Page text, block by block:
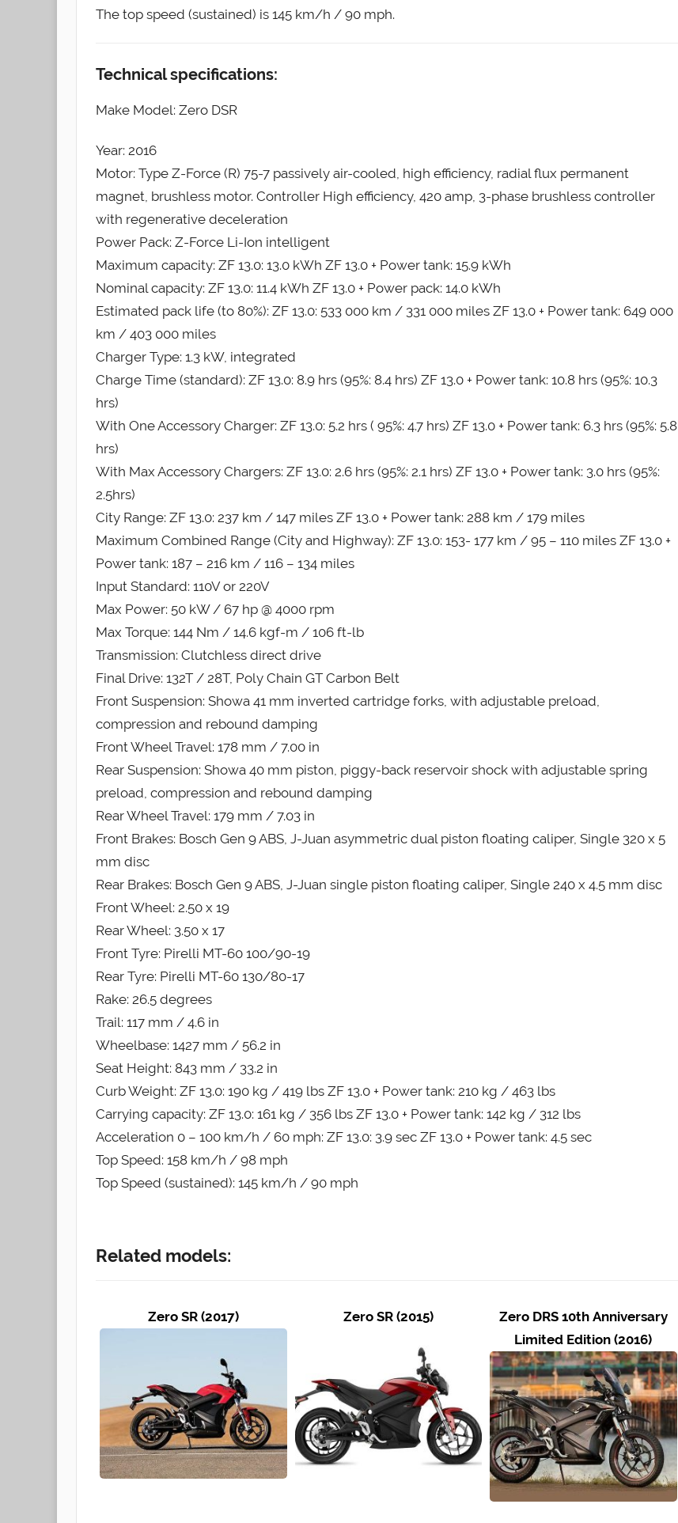
The top speed (sustained) is 145 km/h / 90 mph.
Technical specifications:
Make Model: Zero DSR
Year: 2016
Motor: Type Z-Force (R) 75-7 passively air-cooled, high efficiency, radial flux permanent
magnet, brushless motor. Controller High efficiency, 420 amp, 3-phase brushless controller
with regenerative deceleration
Power Pack: Z-Force Li-Ion intelligent
Maximum capacity: ZF 13.0: 13.0 kWh ZF 13.0 + Power tank: 15.9 kWh
Nominal capacity: ZF 13.0: 11.4 kWh ZF 13.0 + Power pack: 14.0 kWh
Estimated pack life (to 80%): ZF 13.0: 533 000 km / 331 000 miles ZF 13.0 + Power tank: 649 000
km / 403 000 miles
Charger Type: 1.3 kW, integrated
Charge Time (standard): ZF 13.0: 8.9 hrs (95%: 8.4 hrs) ZF 13.0 + Power tank: 10.8 hrs (95%: 10.3
hrs)
With One Accessory Charger: ZF 13.0: 5.2 hrs ( 95%: 4.7 hrs) ZF 13.0 + Power tank: 6.3 hrs (95%: 5.8
hrs)
With Max Accessory Chargers: ZF 13.0: 2.6 hrs (95%: 2.1 hrs) ZF 13.0 + Power tank: 3.0 hrs (95%:
2.5hrs)
City Range: ZF 13.0: 237 km / 147 miles ZF 13.0 + Power tank: 288 km / 179 miles
Maximum Combined Range (City and Highway): ZF 13.0: 153- 177 km / 95 – 110 miles ZF 13.0 +
Power tank: 187 – 216 km / 116 – 134 miles
Input Standard: 110V or 220V
Max Power: 50 kW / 67 hp @ 4000 rpm
Max Torque: 144 Nm / 14.6 kgf-m / 106 ft-lb
Transmission: Clutchless direct drive
Final Drive: 132T / 28T, Poly Chain GT Carbon Belt
Front Suspension: Showa 41 mm inverted cartridge forks, with adjustable preload,
compression and rebound damping
Front Wheel Travel: 178 mm / 7.00 in
Rear Suspension: Showa 40 mm piston, piggy-back reservoir shock with adjustable spring
preload, compression and rebound damping
Rear Wheel Travel: 179 mm / 7.03 in
Front Brakes: Bosch Gen 9 ABS, J-Juan asymmetric dual piston floating caliper, Single 320 x 5
mm disc
Rear Brakes: Bosch Gen 9 ABS, J-Juan single piston floating caliper, Single 240 x 4.5 mm disc
Front Wheel: 2.50 x 19
Rear Wheel: 3.50 x 17
Front Tyre: Pirelli MT-60 100/90-19
Rear Tyre: Pirelli MT-60 130/80-17
Rake: 26.5 degrees
Trail: 117 mm / 4.6 in
Wheelbase: 1427 mm / 56.2 in
Seat Height: 843 mm / 33.2 in
Curb Weight: ZF 13.0: 190 kg / 419 lbs ZF 13.0 + Power tank: 210 kg / 463 lbs
Carrying capacity: ZF 13.0: 161 kg / 356 lbs ZF 13.0 + Power tank: 142 kg / 312 lbs
Acceleration 0 – 100 km/h / 60 mph: ZF 13.0: 3.9 sec ZF 13.0 + Power tank: 4.5 sec
Top Speed: 158 km/h / 98 mph
Top Speed (sustained): 145 km/h / 90 mph
Related models:
Zero SR (2017) Zero SR (2015)
Zero DRS 10th Anniversary
Limited Edition (2016)